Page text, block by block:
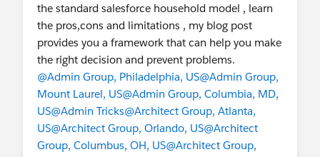
the standard salesforce household model , learn
the pros,cons and limitations , my blog post
provides you a framework that can help you make
the right decision and prevent problems.
@Admin Group, Philadelphia, US@Admin Group,
Mount Laurel, US@Admin Group, Columbia, MD,
US@Admin Tricks@Architect Group, Atlanta,
US@Architect Group, Orlando, US@Architect
Group, Columbus, OH, US@Architect Group,